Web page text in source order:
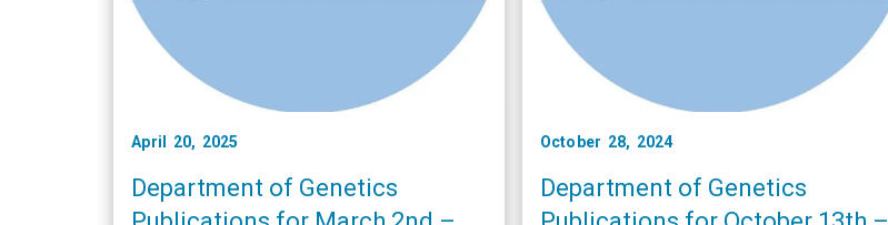
April 20, 2025
Department of Genetics
October 28, 2024
Department of Genetics